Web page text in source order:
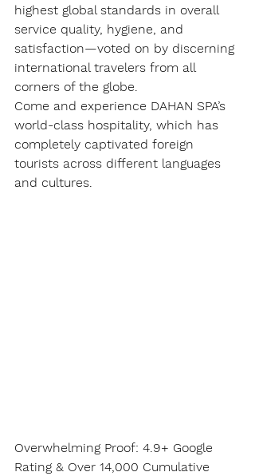
highest global standards in overall
service quality, hygiene, and
satisfaction—voted on by discerning
international travelers from all
corners of the globe.
Come and experience DAHAN SPA’s
world-class hospitality, which has
completely captivated foreign
tourists across different languages
and cultures.
Overwhelming Proof: 4.9+ Google
Rating & Over 14,000 Cumulative